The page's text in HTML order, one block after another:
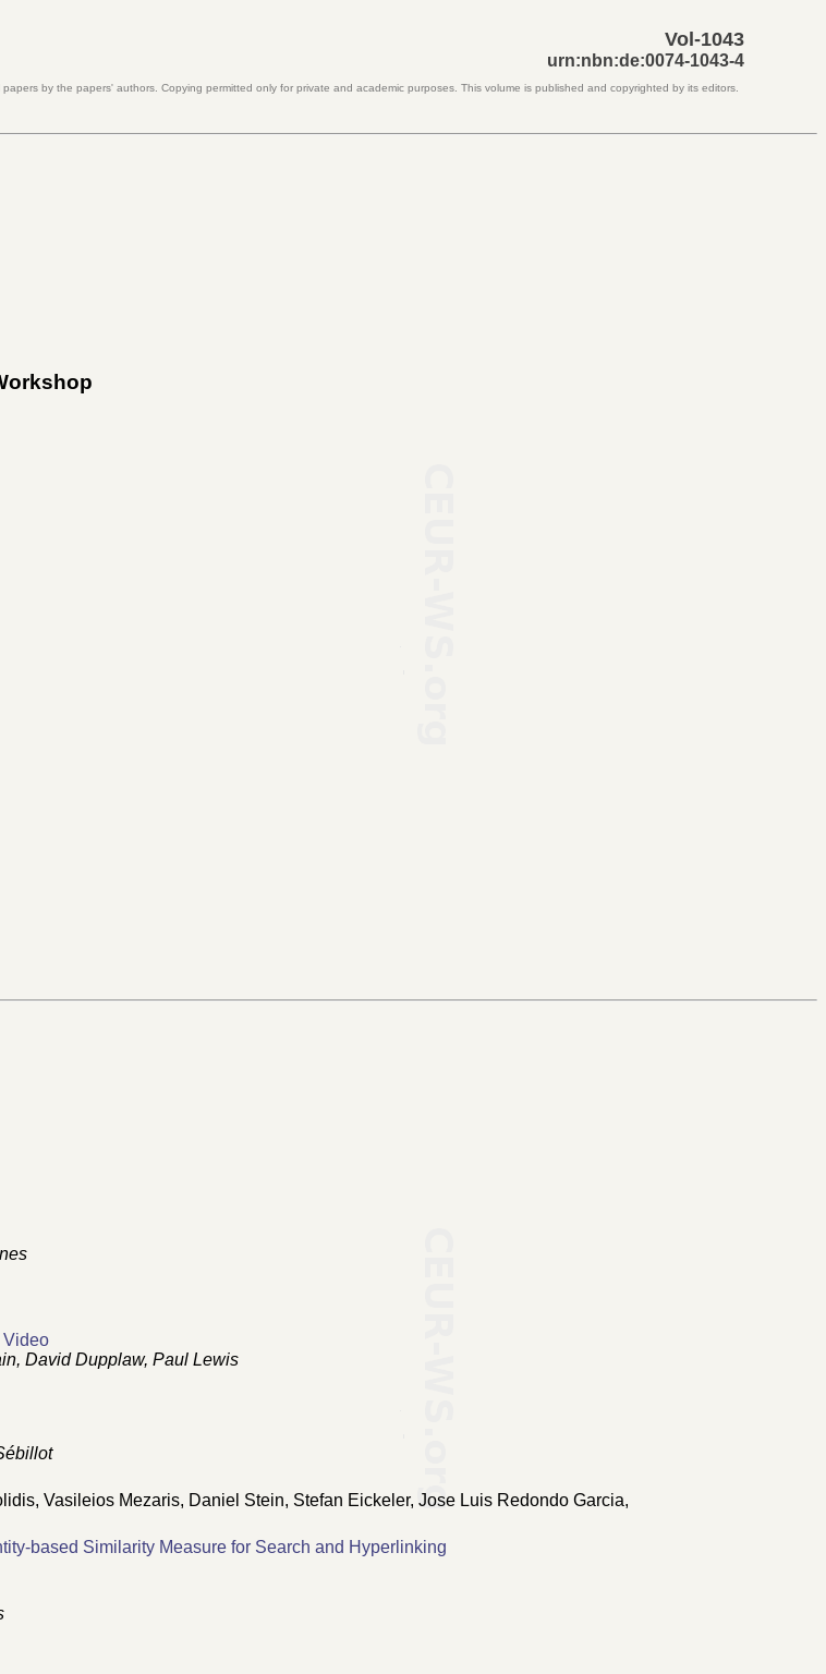
Vol-1043
urn:nbn:de:0074-1043-4
by the papers' authors. Copying permitted only for private and academic purposes. This volume is published and copyrighted by its editors.
Video
David Dupplaw, Paul Lewis
Vasileios Mezaris, Daniel Stein, Stefan Eickeler, Jose Luis Redondo Garcia,
based Similarity Measure for Search and Hyperlinking